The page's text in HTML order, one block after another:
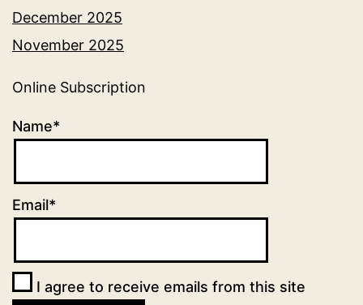
December 2025
November 2025
Online Subscription
Name*
Email*
I agree to receive emails from this site